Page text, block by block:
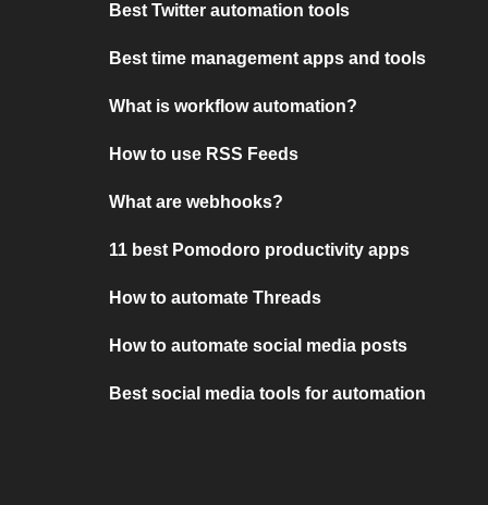
Best Twitter automation tools
Best time management apps and tools
What is workflow automation?
How to use RSS Feeds
What are webhooks?
11 best Pomodoro productivity apps
How to automate Threads
How to automate social media posts
Best social media tools for automation